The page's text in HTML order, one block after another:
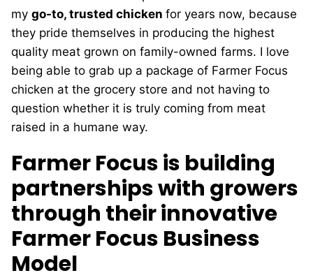
my go-to, trusted chicken for years now, because
they pride themselves in producing the highest
quality meat grown on family-owned farms. I love
being able to grab up a package of Farmer Focus
chicken at the grocery store and not having to
question whether it is truly coming from meat
raised in a humane way.
Farmer Focus is building
partnerships with growers
through their innovative
Farmer Focus Business
Model